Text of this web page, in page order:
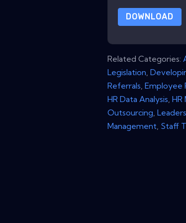
DOWNLOAD
Related Categories:
Legislation ,
Referrals ,Employee
HR Data Analysis ,HR
Outsourcing ,
Management Staff